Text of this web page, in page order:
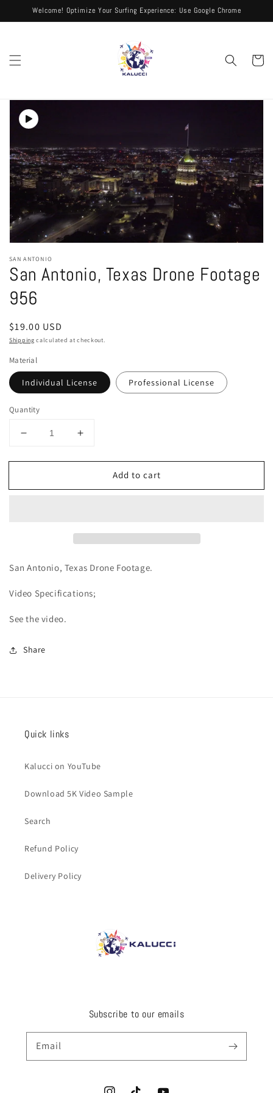
Skip to
Welcome! Optimize Your Surfing Experience: Use Google Chrome
Cart
Skip to
product
information
media
1
in
modal
SAN ANTONIO
San Antonio, Texas Drone Footage
956
Regular
price
$19.00 USD
Shipping calculated at checkout.
Material
Individual License Professional License
Quantity
Decrease
for
Antonio,
Increase
for
Antonio,
Add to cart
San Antonio, Texas Drone Footage.
Video Specifications;
See the video.
Share
Quick links
Kalucci on YouTube
Download 5K Video Sample
Search
Refund Policy
Delivery Policy
Subscribe to our emails
Email